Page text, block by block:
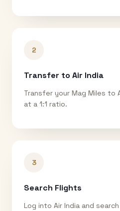
2
Transfer to Air India
Transfer your Mag Miles to
at a 1:1 ratio.
3
Search Flights
Log into Air India and